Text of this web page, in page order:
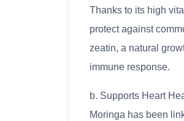
Thanks to its high
protect against
zeatin, a natural
immune response.
b. Supports Heart
Moringa has been